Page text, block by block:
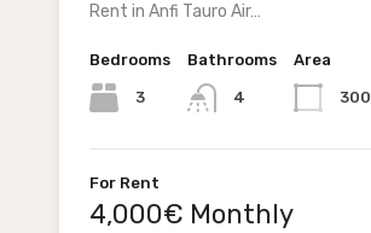
Rent in Anfi Tauro Air…
Bedrooms
3
Bathrooms
4
Area
300
For Rent
4,000€ Monthly